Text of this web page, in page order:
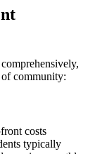
of community:
costs
typically